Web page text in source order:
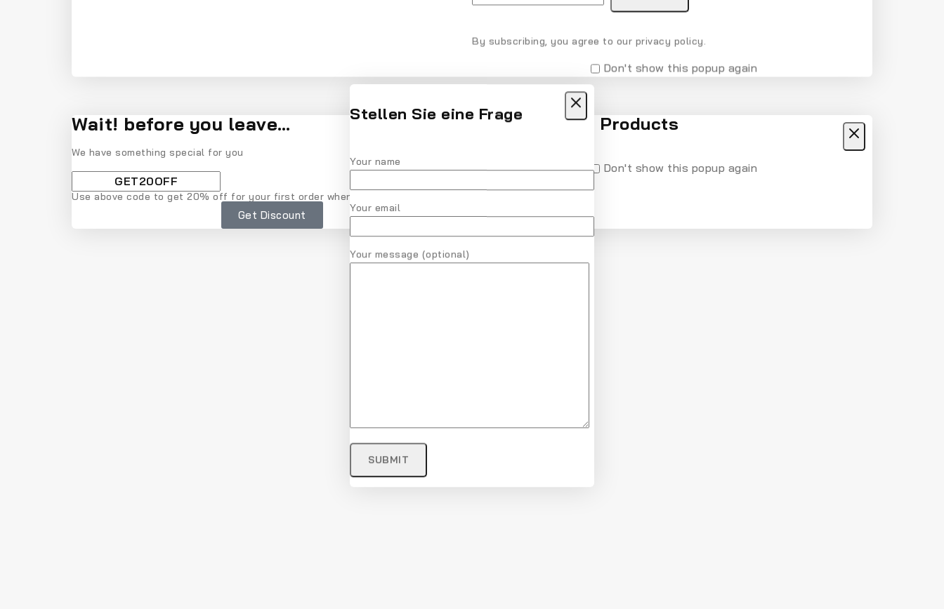
By subscribing, you agree to our privacy policy.
Don't show this popup again
Wait! before you leave…
We have something special for you
Use above code to get 20% off for your first order when checkout. Don't miss it.
Get Discount
Recommended Products
Don't show this popup again
Stellen Sie eine Frage
Your name
Your email
Your message (optional)